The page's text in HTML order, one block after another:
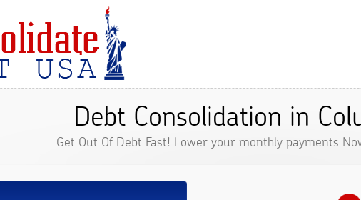
Debt Consolidation in
Get Out Of Debt Fast! Lower your monthly payments